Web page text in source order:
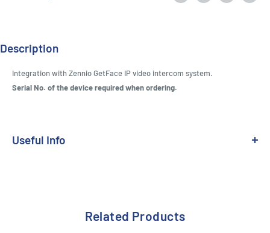
Description
Integration with Zennio GetFace IP video intercom system.
Serial No. of the device required when ordering.
Useful Info
Related Products